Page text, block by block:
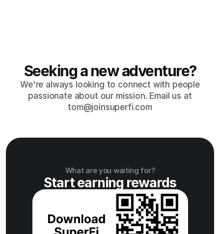
Seeking a new adventure?
We're always looking to connect with people
passionate about our mission. Email us at
tom@joinsuperfi.com
What are you waiting for?
Start earning rewards